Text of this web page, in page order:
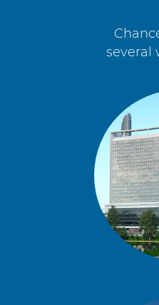
several
items.
To
interact
with
these
items,
press
Control-